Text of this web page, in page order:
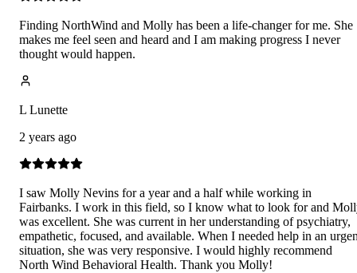
Finding NorthWind and Molly has been a life-changer for me. She
makes me feel seen and heard and I am making progress I never
thought would happen.
L Lunette
2 years ago
I saw Molly Nevins for a year and a half while working in
Fairbanks. I work in this field, so I know what to look for and
was excellent. She was current in her understanding of psychiatry,
empathetic, focused, and available. When I needed help in an
situation, she was very responsive. I would highly recommend
North Wind Behavioral Health. Thank you Molly!